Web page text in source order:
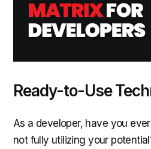
Ready-to-Use
As a developer, have you
not fully utilizing your